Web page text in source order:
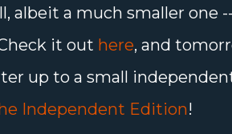
albeit a much smaller one
it out here, and
up to a small
Independent Edition!